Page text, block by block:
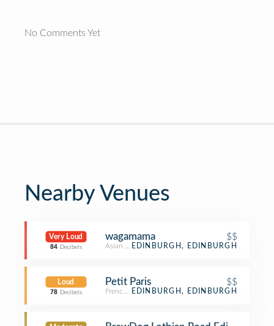
No Comments Yet
Nearby Venues
Very Loud
84 Decibels
wagamama $$
Asian RestaurantEDINBURGH, EDINBURGH
Loud
78 Decibels
Petit Paris $$
French RestaurantEDINBURGH, EDINBURGH